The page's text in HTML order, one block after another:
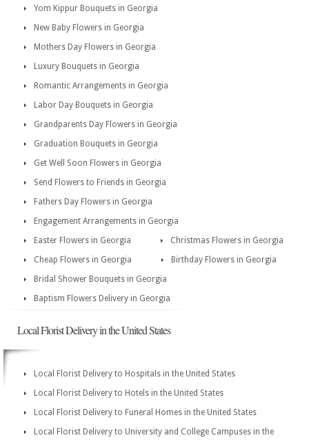
Yom Kippur Bouquets in Georgia
New Baby Flowers in Georgia
Mothers Day Flowers in Georgia
Luxury Bouquets in Georgia
Romantic Arrangements in Georgia
Labor Day Bouquets in Georgia
Grandparents Day Flowers in Georgia
Graduation Bouquets in Georgia
Get Well Soon Flowers in Georgia
Send Flowers to Friends in Georgia
Fathers Day Flowers in Georgia
Engagement Arrangements in Georgia
Easter Flowers in Georgia
Christmas Flowers in Georgia
Cheap Flowers in Georgia
Birthday Flowers in Georgia
Bridal Shower Bouquets in Georgia
Baptism Flowers Delivery in Georgia
Local Florist Delivery in the United States
Local Florist Delivery to Hospitals in the United States
Local Florist Delivery to Hotels in the United States
Local Florist Delivery to Funeral Homes in the United States
Local Florist Delivery to University and College Campuses in the